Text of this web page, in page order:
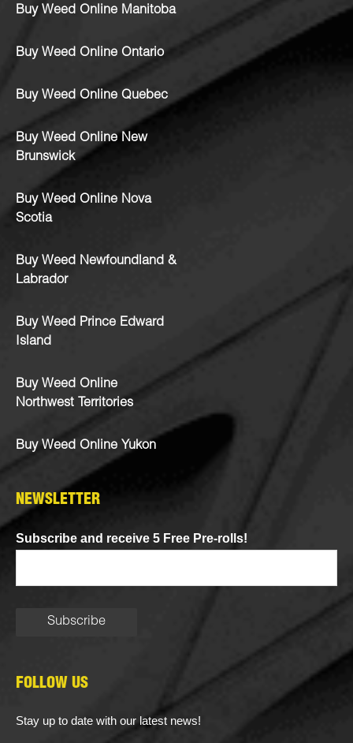
Buy Weed Online Manitoba
Buy Weed Online Ontario
Buy Weed Online Quebec
Buy Weed Online New
Brunswick
Buy Weed Online Nova
Scotia
Buy Weed Newfoundland &
Labrador
Buy Weed Prince Edward
Island
Buy Weed Online
Northwest Territories
Buy Weed Online Yukon
NEWSLETTER
Subscribe and receive 5 Free Pre-rolls!
FOLLOW US
Stay up to date with our latest news!